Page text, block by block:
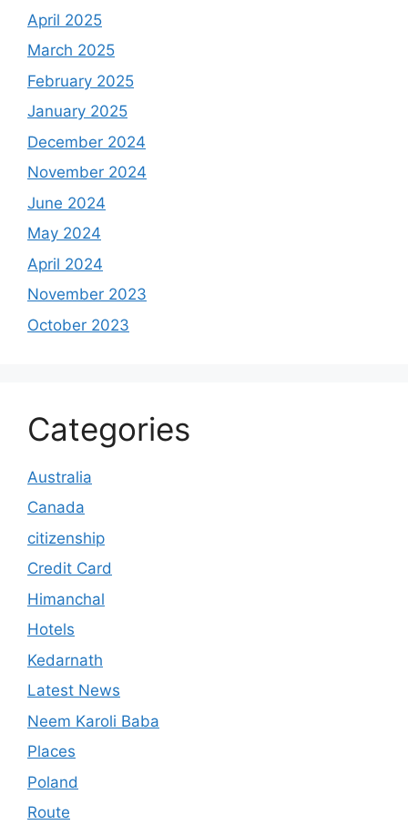
April 2025
March 2025
February 2025
January 2025
December 2024
November 2024
June 2024
May 2024
April 2024
November 2023
October 2023
Categories
Australia
Canada
citizenship
Credit Card
Himanchal
Hotels
Kedarnath
Latest News
Neem Karoli Baba
Places
Poland
Route